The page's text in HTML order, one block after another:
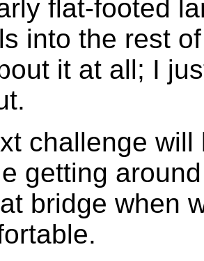
flat-footed
into the rest
it at all; I
challenge
getting
bridge when